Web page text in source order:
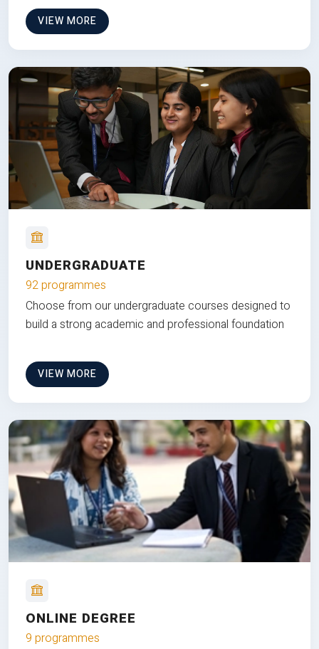
VIEW MORE
UNDERGRADUATE
92 programmes
Choose from our undergraduate courses designed to
build a strong academic and professional foundation
VIEW MORE
ONLINE DEGREE
9 programmes